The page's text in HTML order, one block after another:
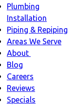
Plumbing
Installation
Piping & Repiping
Areas We Serve
About
navigation
Blog
Careers
Reviews
Specials